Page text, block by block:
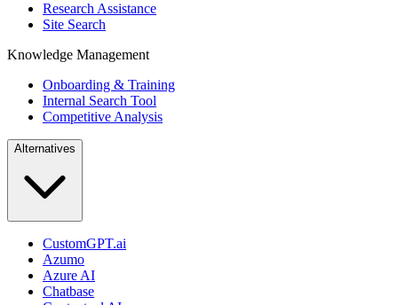
Research Assistance
Site Search
Knowledge Management
Onboarding & Training
Internal Search Tool
Competitive Analysis
Alternatives
CustomGPT.ai
Azumo
Azure AI
Chatbase